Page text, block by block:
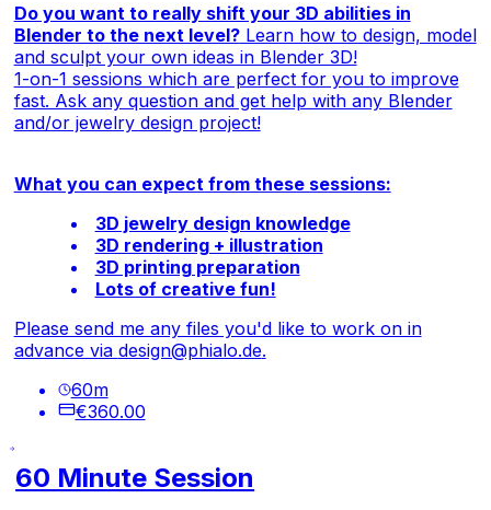
Do you want to really shift your 3D abilities in
Blender to the next level?Learn how to design, model
and sculpt your own ideas in Blender 3D!
1-on-1 sessions which are perfect for you to improve
fast. Ask any question and get help with any Blender
and/or jewelry design project!
What you can expect from these sessions:
3D jewelry design knowledge
3D rendering + illustration
3D printing preparation
Lots of creative fun!
Please send me any files you'd like to work on in
advance via design@phialo.de.
60m
€360.00
60 Minute Session